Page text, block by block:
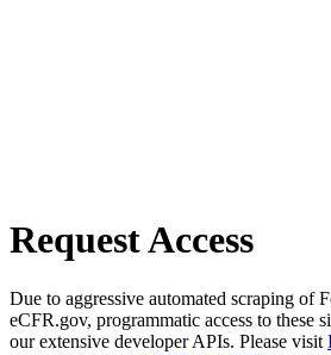
Request Access
Due to aggressive automated scraping of
eCFR.gov, programmatic access to these
our extensive developer APIs. Please visit